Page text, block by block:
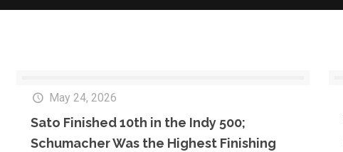
May 24, 2026
Sato Finished 10th in the Indy 500;
Schumacher Was the Highest Finishing